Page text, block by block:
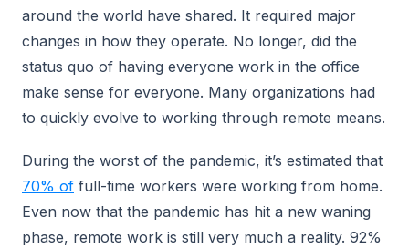
around the world have shared. It required major
changes in how they operate. No longer, did the
status quo of having everyone work in the office
make sense for everyone. Many organizations had
to quickly evolve to working through remote means.
During the worst of the pandemic, it’s estimated that
70% of full-time workers were working from home.
Even now that the pandemic has hit a new waning
phase, remote work is still very much a reality. 92%